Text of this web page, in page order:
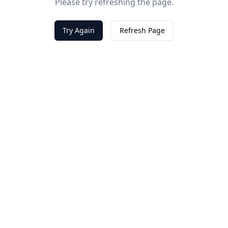
Try Again Refresh Page